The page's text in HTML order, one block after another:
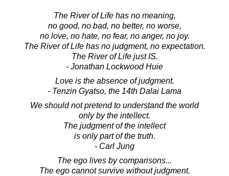
The River of Life has no meaning,
no good, no bad, no better, no worse,
no love, no hate, no fear, no anger, no joy.
The River of Life has no judgment, no expectation.
The River of Life just IS.
- Jonathan Lockwood Huie
Love is the absence of judgment.
- Tenzin Gyatso, the 14th Dalai Lama
We should not pretend to understand the world
only by the intellect.
The judgment of the intellect
is only part of the truth.
- Carl Jung
The ego lives by comparisons...
The ego cannot survive without judgment.